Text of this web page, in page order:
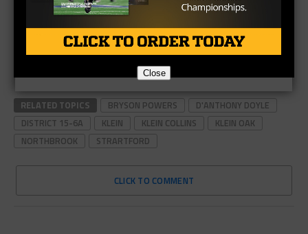
RELATED TOPICS BRYSON POWERS
D'ANTHONY DOYLE
DISTRICT 15-6A
KLEIN KLEIN COLLINS
KLEIN OAK
NORTHBROOK
STRARTFORD
CLICK TO COMMENT
Close